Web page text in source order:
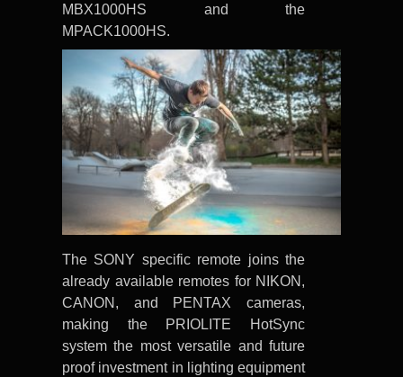
MBX1000HS and the
MPACK1000HS.
The SONY specific remote joins the
already available remotes for NIKON,
CANON, and PENTAX cameras,
making the PRIOLITE HotSync
system the most versatile and future
proof investment in lighting equipment